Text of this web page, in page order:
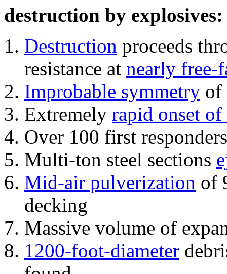
destruction by explosives:
Destruction proceeds
resistance at nearly free-
Improbable symmetry of
Extremely rapid onset
Over 100 first
Multi-ton steel sections
Mid-air pulverization of
decking
Massive volume of
1200-foot-diameter